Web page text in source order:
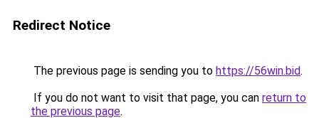
Redirect Notice
The previous page is sending you to https://56win.bid.
If you do not want to visit that page, you can return to
the previous page.